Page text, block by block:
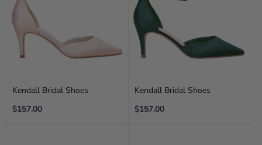
Kendall Bridal Shoes
Regular
$157.00
Kendall Bridal Shoes
Regular
$157.00